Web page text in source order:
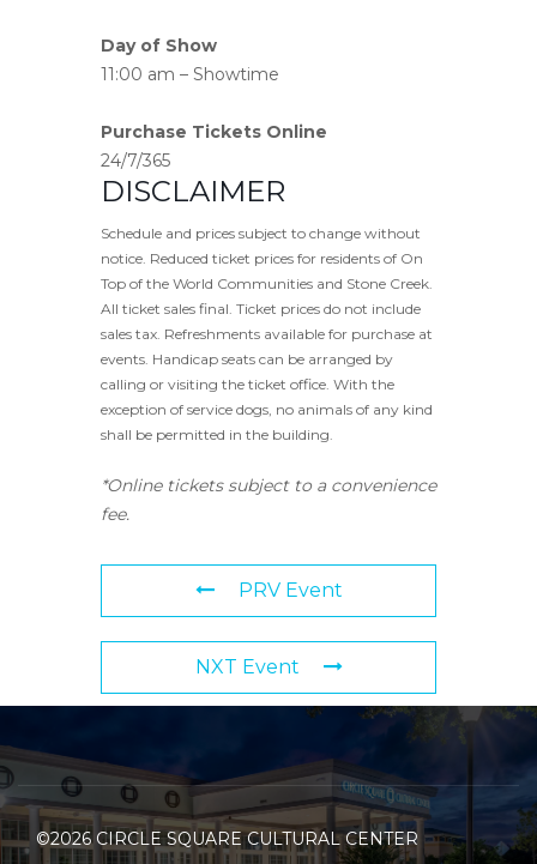
Day of Show
11:00 am – Showtime
Purchase Tickets Online
24/7/365
DISCLAIMER
Schedule and prices subject to change without
notice. Reduced ticket prices for residents of On
Top of the World Communities and Stone Creek.
All ticket sales final. Ticket prices do not include
sales tax. Refreshments available for purchase at
events. Handicap seats can be arranged by
calling or visiting the ticket office. With the
exception of service dogs, no animals of any kind
shall be permitted in the building.
*Online tickets subject to a convenience
fee.
PRV Event
NXT Event
©2026 CIRCLE SQUARE CULTURAL CENTER